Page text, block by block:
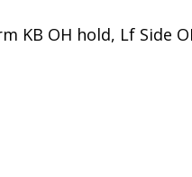
OH hold, Lf Side